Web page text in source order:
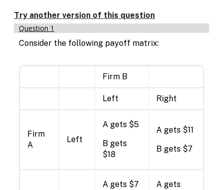
text
based
alternatives
for
and
entry
Try another version of this question
Question 1
Consider the following payoff matrix:
Firm B
Left Right
Firm
A
Left
A gets $5
B gets
$18
A gets $11
B gets $7
A gets $7
A gets